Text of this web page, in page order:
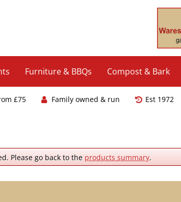
Furniture & BBQs Compost & Bark
£75 Family owned & run Est 1972
Please go back to the products summary.